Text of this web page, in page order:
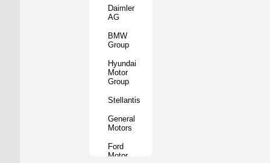
Mitsubishi
BYD
XPeng
Inc.
Nio
Rivian
Lucid
Daimler
AG
BMW
Group
Hyundai
Motor
Group
Stellantis
General
Motors
Ford
Motor